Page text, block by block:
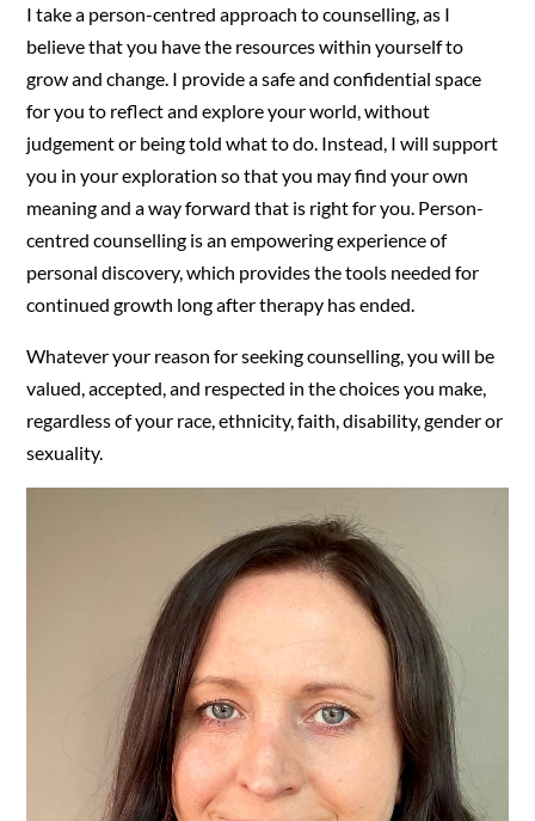
I take a person-centred approach to counselling, as I
believe that you have the resources within yourself to
grow and change. I provide a safe and confidential space
for you to reflect and explore your world, without
judgement or being told what to do. Instead, I will support
you in your exploration so that you may find your own
meaning and a way forward that is right for you. Person-
centred counselling is an empowering experience of
personal discovery, which provides the tools needed for
continued growth long after therapy has ended.
Whatever your reason for seeking counselling, you will be
valued, accepted, and respected in the choices you make,
regardless of your race, ethnicity, faith, disability, gender or
sexuality.